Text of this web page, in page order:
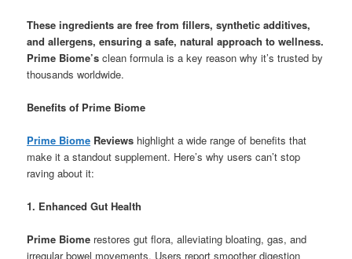
These ingredients are free from fillers, synthetic additives,
and allergens, ensuring a safe, natural approach to wellness.
Prime Biome’s clean formula is a key reason why it’s trusted by
thousands worldwide.
Benefits of Prime Biome
Prime Biome Reviews highlight a wide range of benefits that
make it a standout supplement. Here’s why users can’t stop
raving about it:
1. Enhanced Gut Health
Prime Biome restores gut flora, alleviating bloating, gas, and
irregular bowel movements. Users report smoother digestion